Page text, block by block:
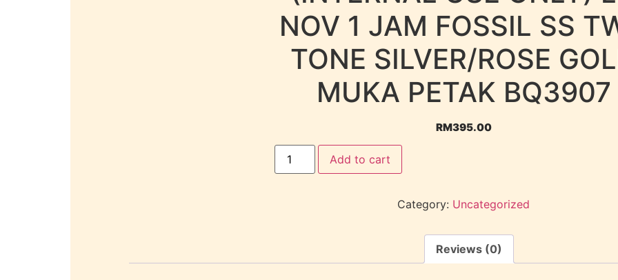
NOV 1 JAM FOSSIL SS
TONE SILVER/ROSE
MUKA PETAK BQ3907
RM395.00
Add to cart
Category: Uncategorized
Reviews (0)